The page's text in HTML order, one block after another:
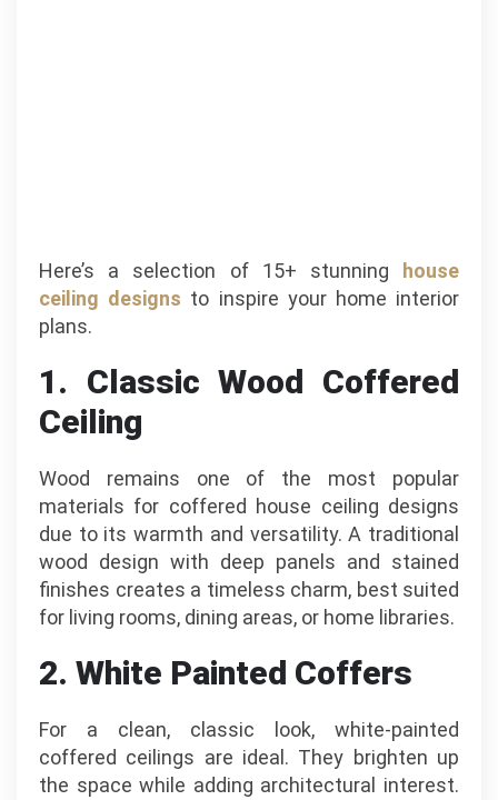
Here’s a selection of 15+ stunning
house
ceiling designs to inspire your home interior
plans.
1. Classic Wood Coffered
Ceiling
Wood remains one of the most popular
materials for coffered house ceiling designs
due to its warmth and versatility. A traditional
wood design with deep panels and stained
finishes creates a timeless charm, best suited
for living rooms, dining areas, or home libraries.
2. White Painted Coffers
For a clean, classic look, white-painted
coffered ceilings are ideal. They brighten up
the space while adding architectural interest.